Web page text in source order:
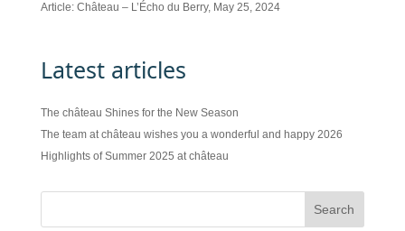
Article: Château – L’Écho du Berry, May 25, 2024
Latest articles
The château Shines for the New Season
The team at château wishes you a wonderful and happy 2026
Highlights of Summer 2025 at château